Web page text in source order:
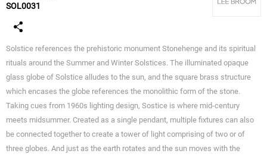
SOL0031
Solstice references the prehistoric monument Stonehenge and its spiritual
rituals around the Summer and Winter Solstices. The illuminated opaque
glass globe of Solstice alludes to the sun, and the square brass structure
which encases the globe references the monolithic form of the stone.
Taking cues from 1960s lighting design, Sostice is where mid-century
meets midsummer. Created as a single pendant, multiple fixtures can also
be connected together to create a tower of light comprising of two or of
three globes. And just as the earth rotates and the sun moves with the